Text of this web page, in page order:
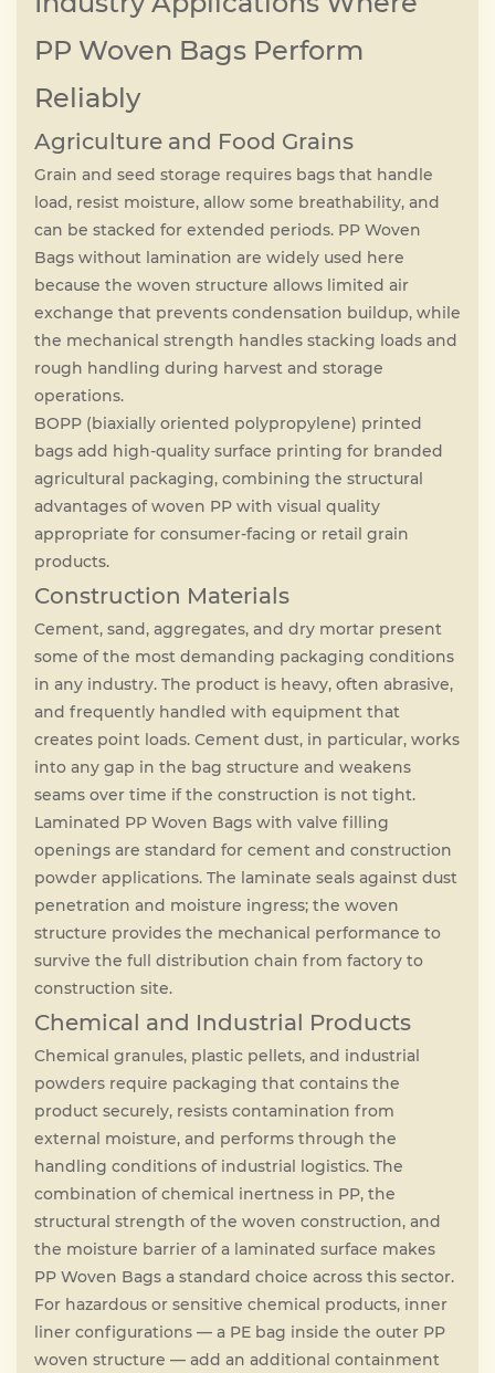
PP Woven Bags Perform
Reliably
Agriculture and Food Grains
Grain and seed storage requires bags that handle
load, resist moisture, allow some breathability, and
can be stacked for extended periods. PP Woven
Bags without lamination are widely used here
because the woven structure allows limited air
exchange that prevents condensation buildup, while
the mechanical strength handles stacking loads and
rough handling during harvest and storage
operations.
BOPP (biaxially oriented polypropylene) printed
bags add high-quality surface printing for branded
agricultural packaging, combining the structural
advantages of woven PP with visual quality
appropriate for consumer-facing or retail grain
products.
Construction Materials
Cement, sand, aggregates, and dry mortar present
some of the most demanding packaging conditions
in any industry. The product is heavy, often abrasive,
and frequently handled with equipment that
creates point loads. Cement dust, in particular, works
into any gap in the bag structure and weakens
seams over time if the construction is not tight.
Laminated PP Woven Bags with valve filling
openings are standard for cement and construction
powder applications. The laminate seals against dust
penetration and moisture ingress; the woven
structure provides the mechanical performance to
survive the full distribution chain from factory to
construction site.
Chemical and Industrial Products
Chemical granules, plastic pellets, and industrial
powders require packaging that contains the
product securely, resists contamination from
external moisture, and performs through the
handling conditions of industrial logistics. The
combination of chemical inertness in PP, the
structural strength of the woven construction, and
the moisture barrier of a laminated surface makes
PP Woven Bags a standard choice across this sector.
For hazardous or sensitive chemical products, inner
liner configurations — a PE bag inside the outer PP
woven structure — add an additional containment